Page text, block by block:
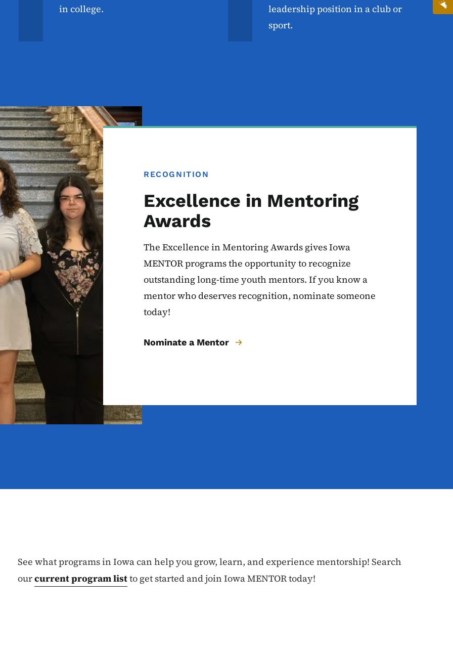
in college.
leadership position in a club or
sport.
RECOGNITION
Excellence in Mentoring
Awards
The Excellence in Mentoring Awards gives Iowa
MENTOR programs the opportunity to recognize
outstanding long-time youth mentors. If you know a
mentor who deserves recognition, nominate someone
today!
Nominate a Mentor
See what programs in Iowa can help you grow, learn, and experience mentorship! Search
ourcurrent program listto get started and join Iowa MENTOR today!